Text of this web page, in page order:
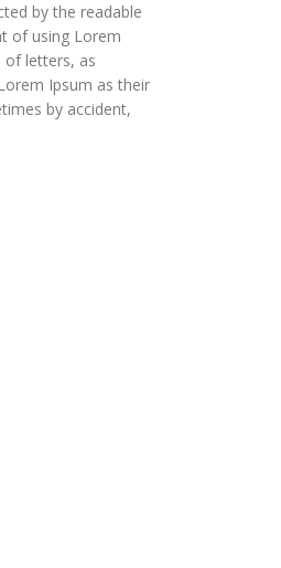
by the readable
of using Lorem
of letters, as
Ipsum as their
by accident,